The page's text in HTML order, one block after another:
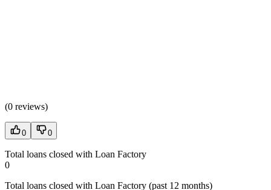
(0 reviews)
0 0
Total loans closed with Loan Factory
0
Total loans closed with Loan Factory (past 12 months)